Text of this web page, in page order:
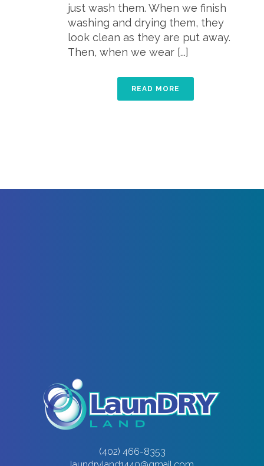
just wash them. When we finish
washing and drying them, they
look clean as they are put away.
Then, when we wear [...]
READ MORE
(402) 466-8353